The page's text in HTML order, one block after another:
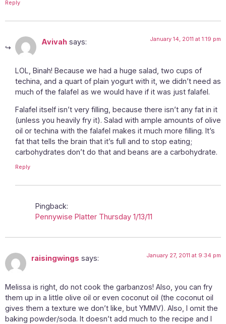
Reply
Avivah says: January 14, 2011 at 1:19 pm
LOL, Binah! Because we had a huge salad, two cups of
techina, and a quart of plain yogurt with it, we didn’t need as
much of the falafel as we would have if it was just falafel.
Falafel itself isn’t very filling, because there isn’t any fat in it
(unless you heavily fry it). Salad with ample amounts of olive
oil or techina with the falafel makes it much more filling. It’s
fat that tells the brain that it’s full and to stop eating;
carbohydrates don’t do that and beans are a carbohydrate.
Reply
Pingback:
Pennywise Platter Thursday 1/13/11
raisingwings says: January 27, 2011 at 9:34 pm
Melissa is right, do not cook the garbanzos! Also, you can fry
them up in a little olive oil or even coconut oil (the coconut oil
gives them a texture we don’t like, but YMMV). Also, I omit the
baking powder/soda. It doesn’t add much to the recipe and I